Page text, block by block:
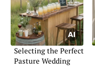
Selecting the Perfect
Pasture Wedding